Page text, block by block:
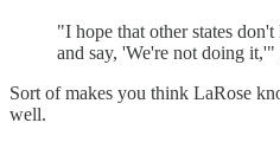
"I hope that other states
and say, 'We're not doing it,'"
Sort of makes you think LaRose
well.